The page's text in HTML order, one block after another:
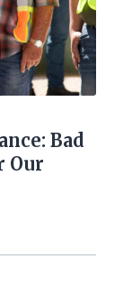
Bad
Our